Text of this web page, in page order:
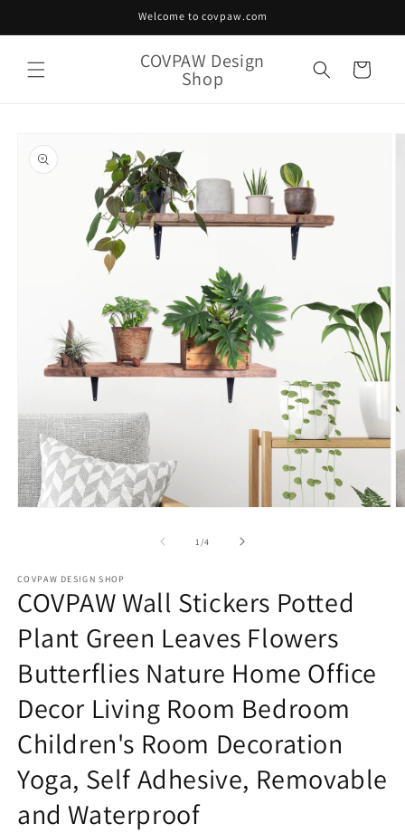
Welcome to covpaw.com
COVPAW Design
Shop Cart
product
information
1 /of
4
COVPAW DESIGN SHOP
COVPAW Wall Stickers Potted
Plant Green Leaves Flowers
Butterflies Nature Home Office
Decor Living Room Bedroom
Children's Room Decoration
Yoga, Self Adhesive, Removable
and Waterproof